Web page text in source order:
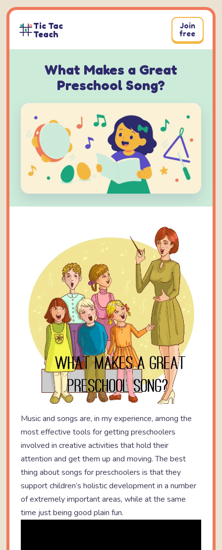
Skip
to
content
Tic Tac
Teach
Join
free
What Makes a Great
Preschool Song?
Music and songs are, in my experience, among the
most effective tools for getting preschoolers
involved in creative activities that hold their
attention and get them up and moving. The best
thing about songs for preschoolers is that they
support children’s holistic development in a number
of extremely important areas, while at the same
time just being good plain fun.